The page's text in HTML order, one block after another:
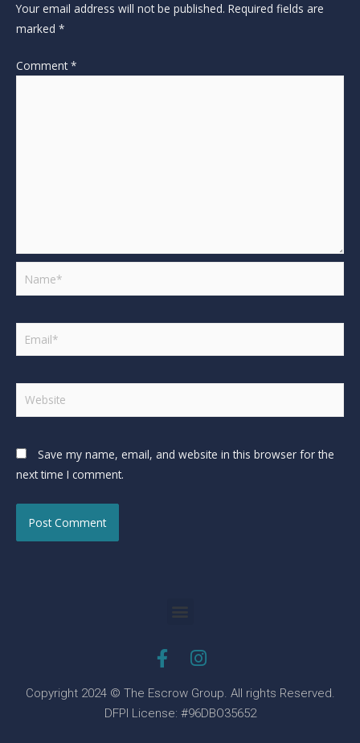
Your email address will not be published. Required fields are
marked *
Comment*
Save my name, email, and website in this browser for the
next time I comment.
Copyright 2024 © The Escrow Group. All rights Reserved.
DFPI License: #96DBO35652